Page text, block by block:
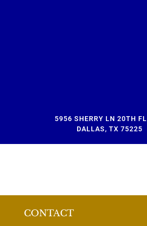
5956 SHERRY LN 20TH
DALLAS, TX 75225
CONTACT